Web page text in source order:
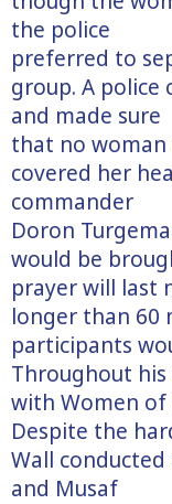
the police
preferred to
group. A police
and made sure
that no woman
covered her
commander
Doron
would be
prayer will last
longer than 60
participants
Throughout his
with Women of
Despite the
Wall
and Musaf